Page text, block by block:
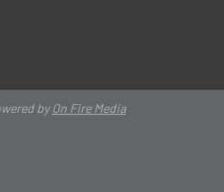
byOn Fire Media